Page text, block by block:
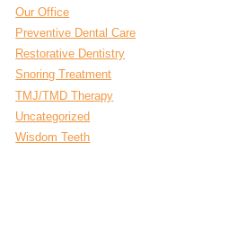
Our Office
Preventive Dental Care
Restorative Dentistry
Snoring Treatment
TMJ/TMD Therapy
Uncategorized
Wisdom Teeth